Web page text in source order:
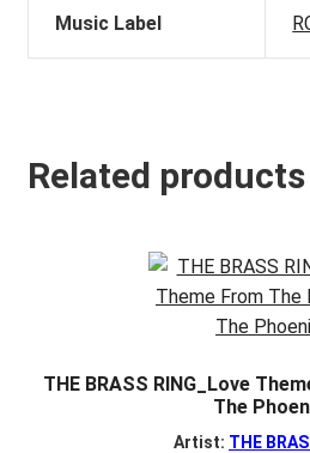
Music Label
Related products
THE BRASS RING_Love
The
Artist: THE